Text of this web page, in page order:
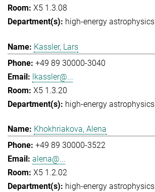
X5 1.3.08
high-energy astrophysics
Kassler, Lars
+49 89 30000-3040
lkassler@...
X5 1.3.20
high-energy astrophysics
Khokhriakova, Alena
+49 89 30000-3522
alena@...
X5 1.2.02
high-energy astrophysics